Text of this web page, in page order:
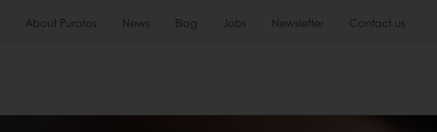
About Puratos News Blog Jobs Newsletter Contact us